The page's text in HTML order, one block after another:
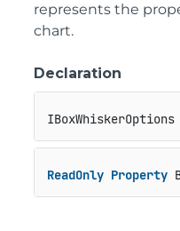
represents the
chart.
Declaration
ReadOnly Property